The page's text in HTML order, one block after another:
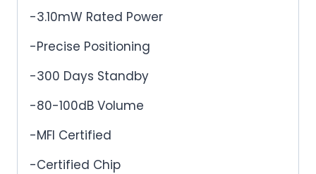
-3.10mW Rated Power
-Precise Positioning
-300 Days Standby
-80-100dB Volume
-MFI Certified
-Certified Chip